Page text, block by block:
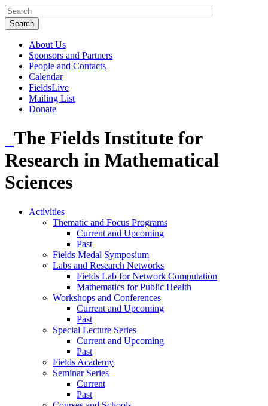
About Us
Sponsors and Partners
People and Contacts
Calendar
FieldsLive
Mailing List
Donate
The Fields Institute for
Research in Mathematical
Sciences
Activities
Thematic and Focus Programs
Current and Upcoming
Past
Fields Medal Symposium
Labs and Research Networks
Fields Lab for Network Computation
Mathematics for Public Health
Workshops and Conferences
Current and Upcoming
Past
Special Lecture Series
Current and Upcoming
Past
Fields Academy
Seminar Series
Current
Past